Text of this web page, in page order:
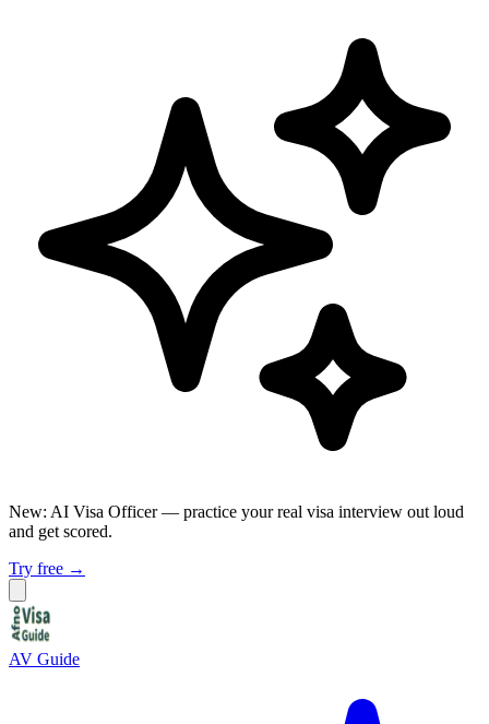
New: AI Visa Officer — practice your real visa interview out loud
and get scored.
Try free →
AV Guide